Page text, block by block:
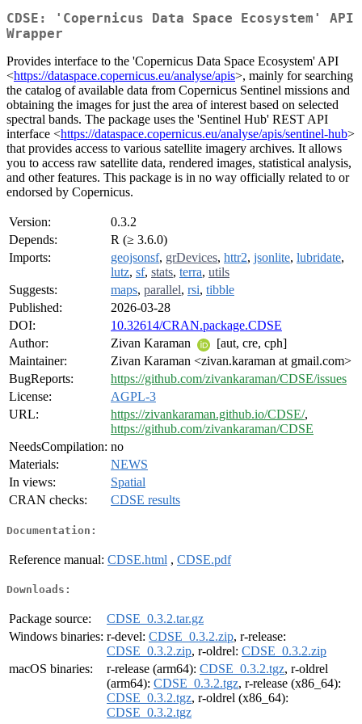
CDSE: 'Copernicus Data Space Ecosystem' API
Wrapper
Provides interface to the 'Copernicus Data Space Ecosystem' API
<https://dataspace.copernicus.eu/analyse/apis>, mainly for searching
the catalog of available data from Copernicus Sentinel missions and
obtaining the images for just the area of interest based on selected
spectral bands. The package uses the 'Sentinel Hub' REST API
interface <https://dataspace.copernicus.eu/analyse/apis/sentinel-hub>
that provides access to various satellite imagery archives. It allows
you to access raw satellite data, rendered images, statistical analysis,
and other features. This package is in no way officially related to or
endorsed by Copernicus.
Version:
0.3.2
Depends:
R (≥ 3.6.0)
Imports:
geojsonsf, grDevices, httr2, jsonlite, lubridate,
lutz, sf, stats, terra, utils
Suggests:
maps, parallel, rsi, tibble
Published:
2026-03-28
DOI:
10.32614/CRAN.package.CDSE
Author:
Zivan Karaman
[aut, cre, cph]
Maintainer:
Zivan Karaman <zivan.karaman at gmail.com>
BugReports:
https://github.com/zivankaraman/CDSE/issues
License:
AGPL-3
URL:
https://zivankaraman.github.io/CDSE/,
https://github.com/zivankaraman/CDSE
NeedsCompilation: no
Materials:
NEWS
In views:
Spatial
CRAN checks:
CDSE results
Documentation:
Reference manual: CDSE.html , CDSE.pdf
Downloads:
Package source:
CDSE_0.3.2.tar.gz
Windows binaries: r-devel: CDSE_0.3.2.zip, r-release:
CDSE_0.3.2.zip, r-oldrel: CDSE_0.3.2.zip
macOS binaries:
r-release (arm64): CDSE_0.3.2.tgz, r-oldrel
(arm64): CDSE_0.3.2.tgz, r-release (x86_64):
CDSE_0.3.2.tgz, r-oldrel (x86_64):
CDSE_0.3.2.tgz